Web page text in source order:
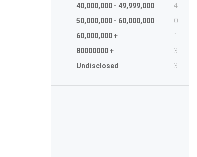
40,000,000 - 49,999,000 4
50,000,000 - 60,000,000 0
60,000,000 + 1
80000000 + 3
Undisclosed 3